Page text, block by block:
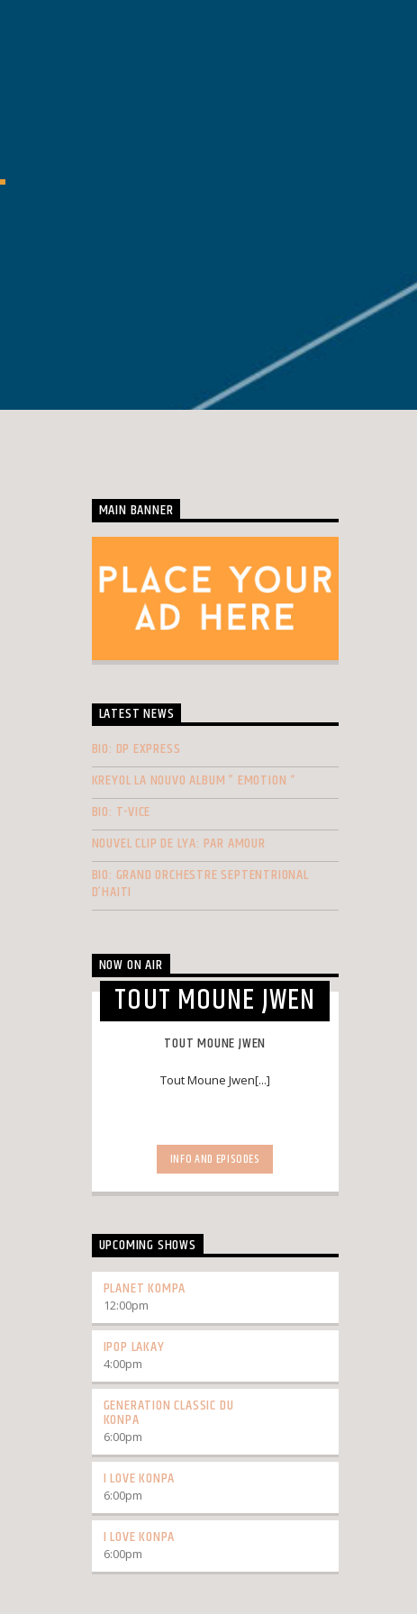
MAIN BANNER
LATEST NEWS
BIO: DP EXPRESS
KREYOL LA NOUVO ALBUM ” EMOTION “
BIO: T-VICE
NOUVEL CLIP DE LYA: PAR AMOUR
BIO: GRAND ORCHESTRE SEPTENTRIONAL
D’HAITI
NOW ON AIR
TOUT MOUNE JWEN
TOUT MOUNE JWEN
Tout Moune Jwen[...]
INFO AND EPISODES
UPCOMING SHOWS
PLANET KOMPA
12:00pm
IPOP LAKAY
4:00pm
GENERATION CLASSIC DU
KONPA
6:00pm
I LOVE KONPA
6:00pm
I LOVE KONPA
6:00pm